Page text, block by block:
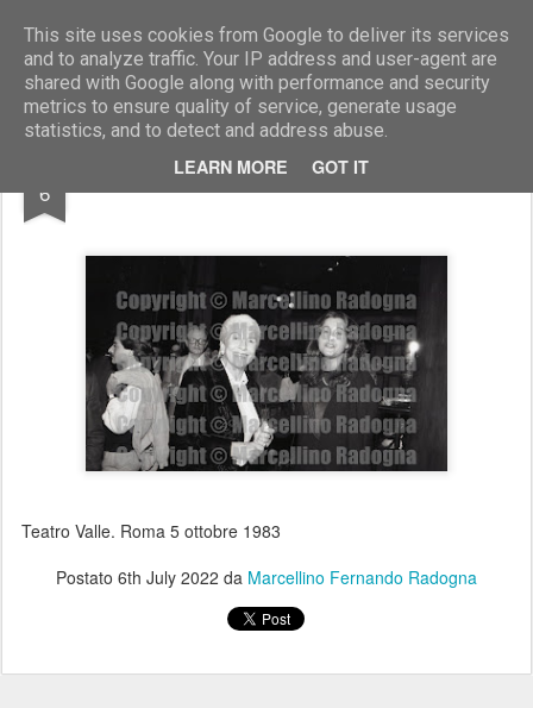
This site uses cookies from Google to deliver its services
and to analyze traffic. Your IP address and user-agent are
shared with Google along with performance and security
metrics to ensure quality of service, generate usage
statistics, and to detect and address abuse.
LEARN MORE GOT IT
Marcellino Radogna - Fotonotizie per la stampa
6 Maria Pia Fanfani e Paola Gassmann
Teatro Valle. Roma 5 ottobre 1983
Postato 6th July 2022 da Marcellino Fernando Radogna